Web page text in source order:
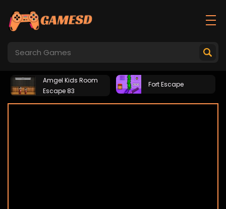
Amgel Kids Room
Escape 83
Fort Escape